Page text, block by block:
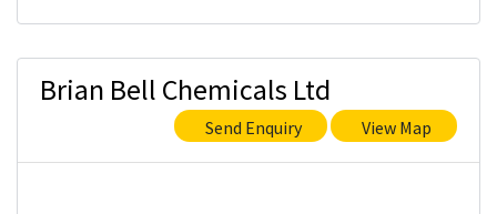
Brian Bell Chemicals Ltd
Send Enquiry View Map